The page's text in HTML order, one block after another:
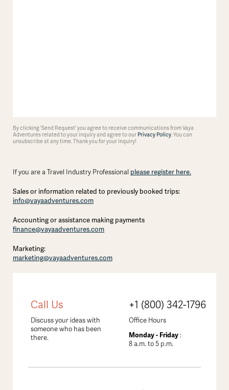
By clicking 'Send Request' you agree to receive communications from Vaya
Adventures related to your inquiry and agree to our Privacy Policy. You can
unsubscribe at any time. Thank you for your inquiry!
If you are a Travel Industry Professional please register here.
Sales or information related to previously booked trips:
info@vayaadventures.com
Accounting or assistance making payments
finance@vayaadventures.com
Marketing:
marketing@vayaadventures.com
Call Us
Discuss your ideas with
someone who has been
there.
+1 (800) 342-1796
Office Hours
Monday - Friday:
8 a.m. to 5 p.m.